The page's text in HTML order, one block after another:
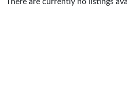
There are currently no listings